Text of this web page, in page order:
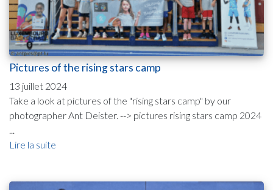
Pictures of the rising stars camp
13 juillet 2024
Take a look at pictures of the "rising stars camp" by our
photographer Ant Deister. --> pictures rising stars camp 2024
Lire la suite